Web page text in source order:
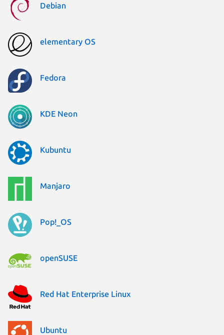
Debian
elementary OS
Fedora
KDE Neon
Kubuntu
Manjaro
Pop!_OS
openSUSE
Red Hat Enterprise Linux
Ubuntu